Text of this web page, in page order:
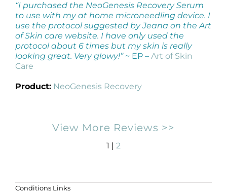
“I purchased the NeoGenesis Recovery Serum
to use with my at home microneedling device. I
use the protocol suggested by Jeana on the Art
of Skin care website. I have only used the
protocol about 6 times but my skin is really
looking great. Very glowy!” ~ EP – Art of Skin
Care
Product: NeoGenesis Recovery
View More Reviews >>
1 | 2
Conditions Links